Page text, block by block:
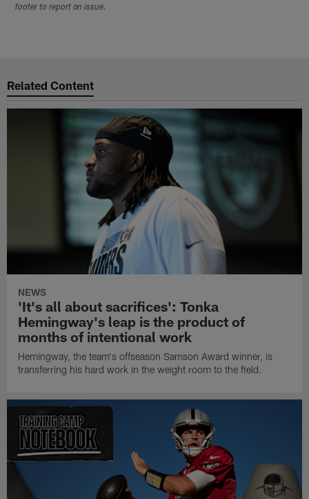
footer to report an issue.
Related Content
NEWS
'It's all about sacrifices': Tonka
Hemingway's leap is the product of
months of intentional work
Hemingway, the team's offseason Samson Award winner, is
transferring his hard work in the weight room to the field.